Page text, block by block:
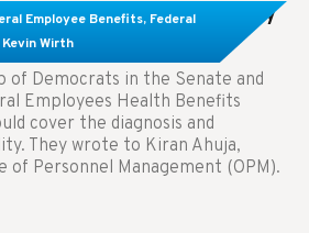
Employee Benefits, Federal
Kevin Wirth
FEHB To Pay For Infertility
of Democrats in the Senate and
Employees Health Benefits
cover the diagnosis and
They wrote to Kiran Ahuja,
Personnel Management (OPM).